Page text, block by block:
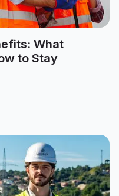
What
to Stay